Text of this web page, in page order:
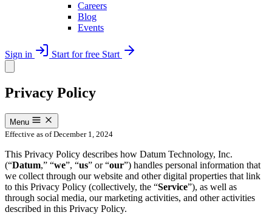
Careers
Blog
Events
Sign in Start for free Start
Privacy Policy
Menu
Effective as of December 1, 2024
This Privacy Policy describes how Datum Technology, Inc.
(“Datum,” “we”, “us” or “our”) handles personal information that
we collect through our website and other digital properties that link
to this Privacy Policy (collectively, the “Service”), as well as
through social media, our marketing activities, and other activities
described in this Privacy Policy.